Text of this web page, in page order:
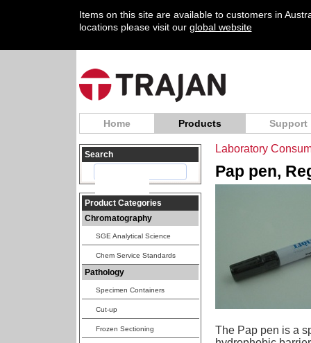
Items on this site are available to customers in
locations please visit our global website
Home Products Support
Search
Product Categories
Chromatography
SGE Analytical Science
Chem Service Standards
Pathology
Specimen Containers
Cut-up
Frozen Sectioning
Laboratory
Pap pen,
The Pap pen is a